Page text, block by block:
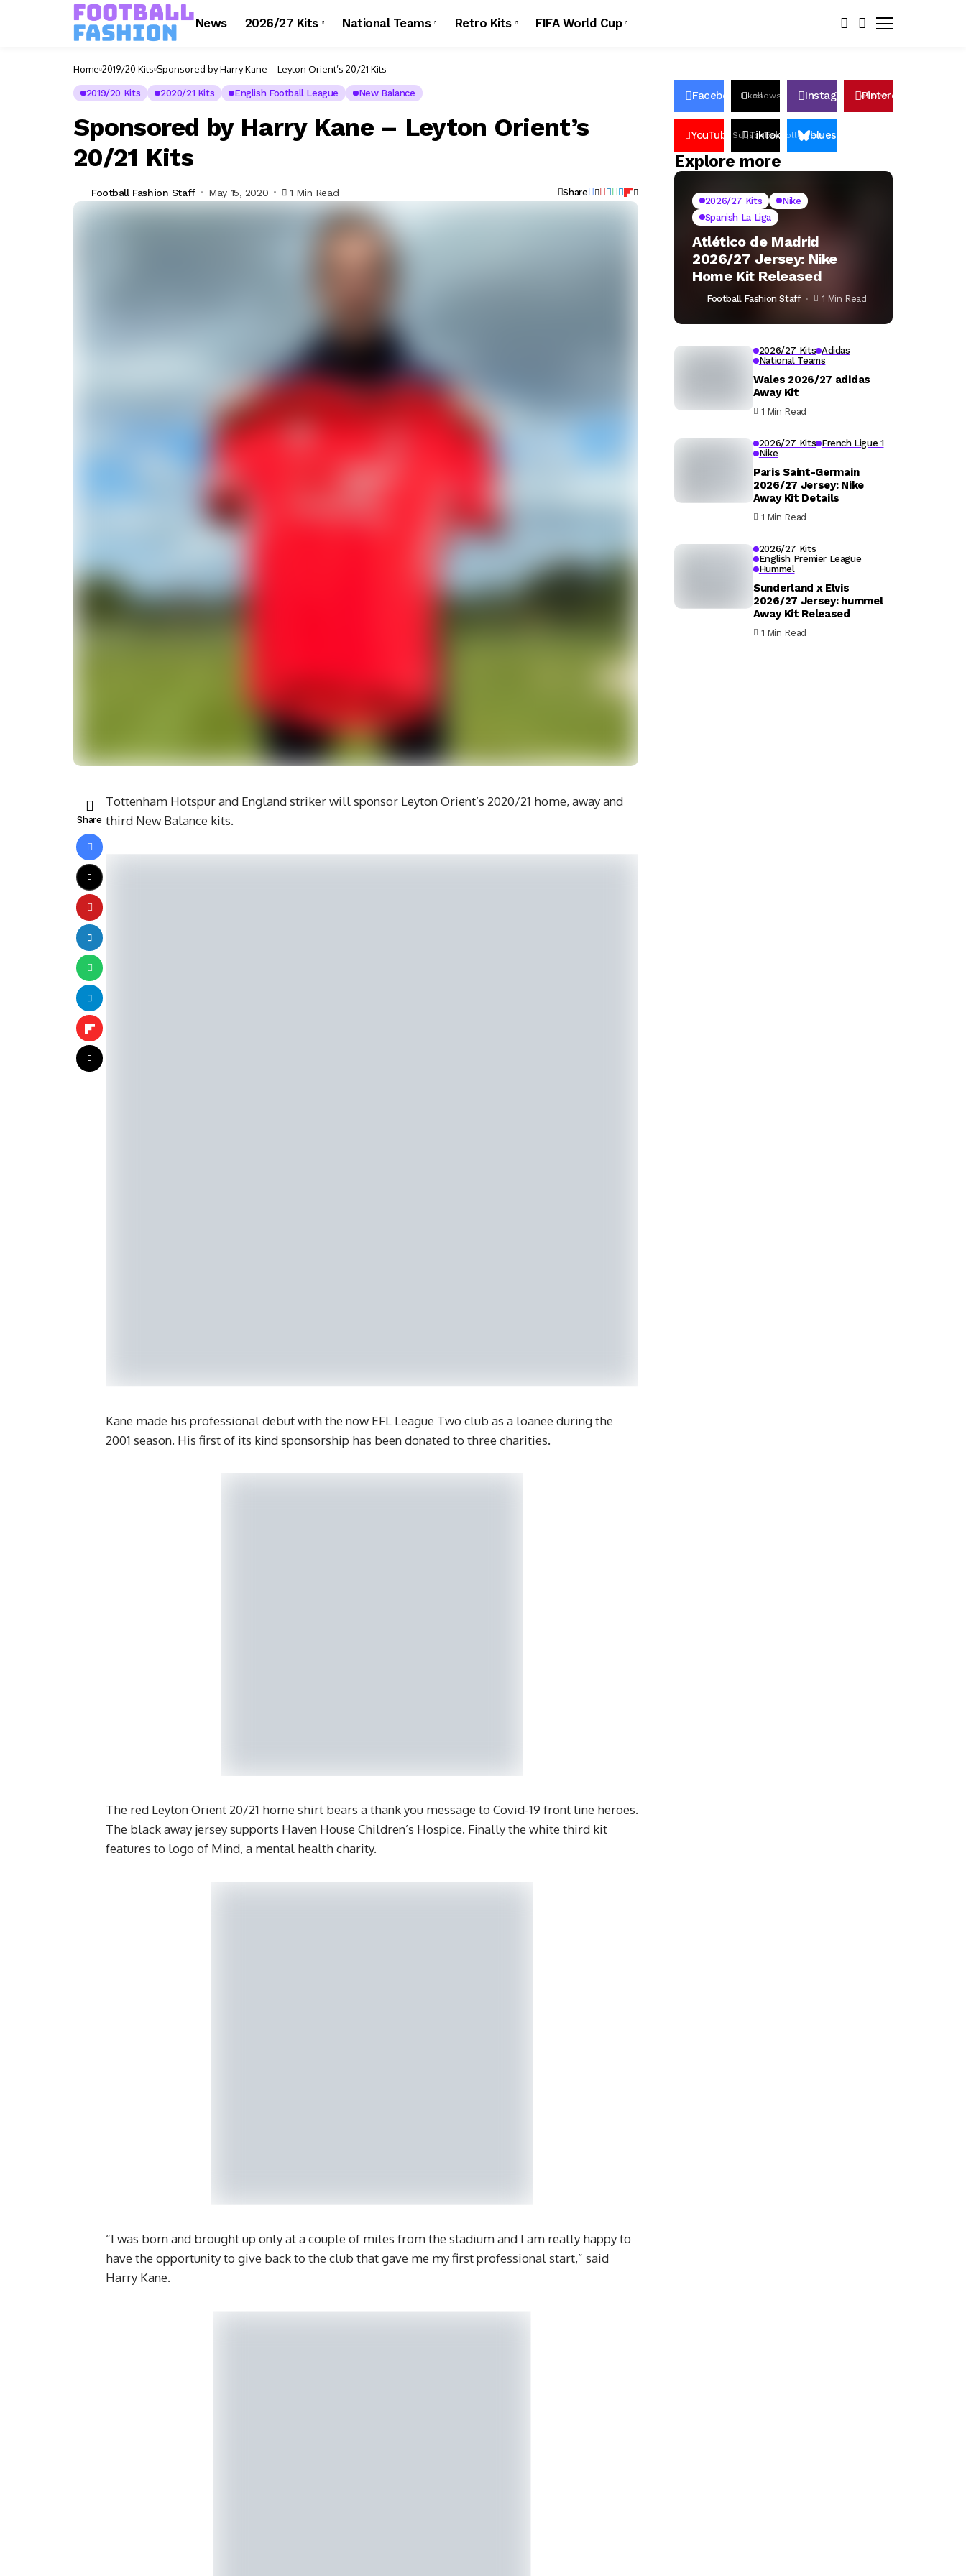
News 2026/27 Kits National Teams Retro Kits FIFA World Cup
Home 2019/20 Kits Sponsored by Harry Kane – Leyton Orient’s 20/21 Kits
2019/20 Kits 2020/21 Kits English Football League New Balance
Sponsored by Harry Kane – Leyton Orient’s
20/21 Kits
Football Fashion Staff May 15, 2020 1 Min Read Share
Share
Tottenham Hotspur and England striker will sponsor Leyton Orient’s 2020/21 home, away and
third New Balance kits.
Kane made his professional debut with the now EFL League Two club as a loanee during the
2001 season. His first of its kind sponsorship has been donated to three charities.
The red Leyton Orient 20/21 home shirt bears a thank you message to Covid-19 front line heroes.
The black away jersey supports Haven House Children’s Hospice. Finally the white third kit
features to logo of Mind, a mental health charity.
“I was born and brought up only at a couple of miles from the stadium and I am really happy to
have the opportunity to give back to the club that gave me my first professional start,” said
Harry Kane.
Facebook Likes
Follows InstagramFollows
Pinterest
YouTube Subscribers
TikTok Followersbluesky
Explore more
2026/27 Kits
Nike
Spanish La Liga
Atlético de Madrid
2026/27 Jersey: Nike
Home Kit Released
Football Fashion Staff 1 Min Read
2026/27 Kits Adidas
National Teams
Wales 2026/27 adidas
Away Kit
1 Min Read
2026/27 Kits French Ligue 1
Nike
Paris Saint-Germain
2026/27 Jersey: Nike
Away Kit Details
1 Min Read
2026/27 Kits
English Premier League
Hummel
Sunderland x Elvis
2026/27 Jersey: hummel
Away Kit Released
1 Min Read